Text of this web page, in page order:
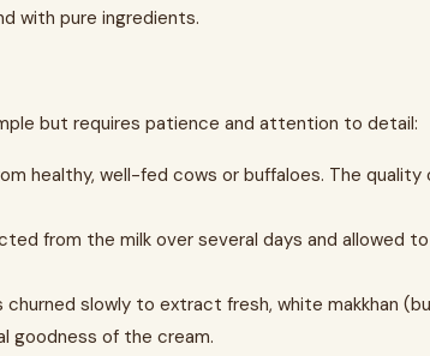
with pure ingredients.
but requires patience and attention to detail:
healthy, well-fed cows or buffaloes. The quality
from the milk over several days and allowed
slowly to extract fresh, white makkhan
goodness of the cream.